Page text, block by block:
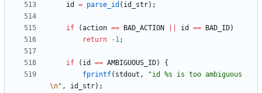
id
= parse_id ( id_str) ;
if (action == BAD_ACTION id == BAD_ID)
return
-1;
if ( id == AMBIGUOUS_ID)
{
fprintf( stdout , "id %s is too ambiguous
\n" , id_str) ;